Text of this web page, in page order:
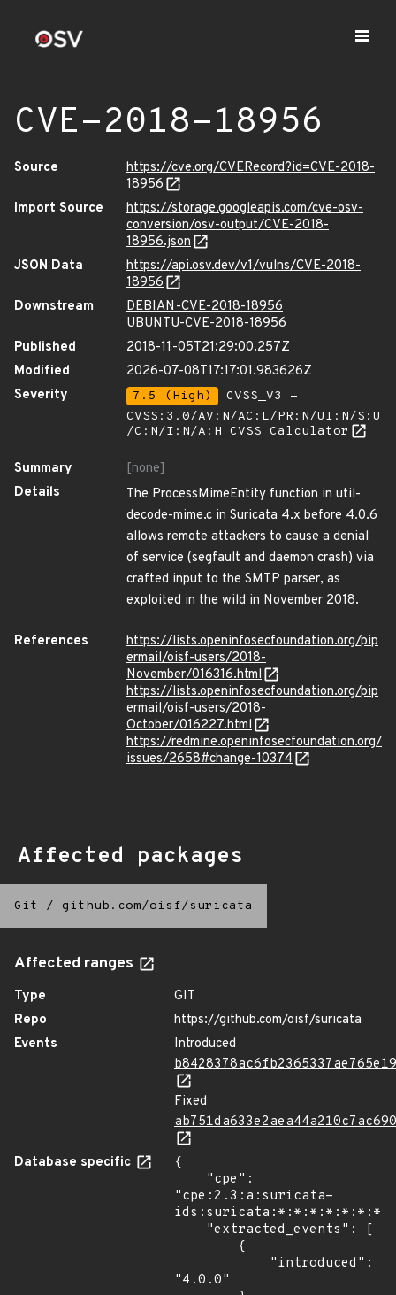
CVE-2018-18956
Source
https://cve.org/CVERecord?id=CVE-2018-
18956
Import Source
https://storage.googleapis.com/cve-osv-
conversion/osv-output/CVE-2018-
18956.json
JSON Data
https://api.osv.dev/v1/vulns/CVE-2018-
18956
Downstream
DEBIAN-CVE-2018-18956
UBUNTU-CVE-2018-18956
Published
2018-11-05T21:29:00.257Z
Modified
2026-07-08T17:17:01.983626Z
Severity
7.5 (High)
CVSS_V3 -
CVSS:3.0/AV:N/AC:L/PR:N/UI:N/S:U
/C:N/I:N/A:H CVSS Calculator
Summary
[none]
Details
The ProcessMimeEntity function in util-
decode-mime.c in Suricata 4.x before 4.0.6
allows remote attackers to cause a denial
of service (segfault and daemon crash) via
crafted input to the SMTP parser, as
exploited in the wild in November 2018.
References
https://lists.openinfosecfoundation.org/pip
ermail/oisf-users/2018-
November/016316.html
https://lists.openinfosecfoundation.org/pip
ermail/oisf-users/2018-
October/016227.html
https://redmine.openinfosecfoundation.org/
issues/2658#change-10374
Affected packages
Git / github.com/oisf/suricata
Affected ranges
Type
GIT
Repo
https://github.com/oisf/suricata
Events
Introduced
Fixed
Database specific
{
"cpe:2.3:a:suricata-
"4.0.0"